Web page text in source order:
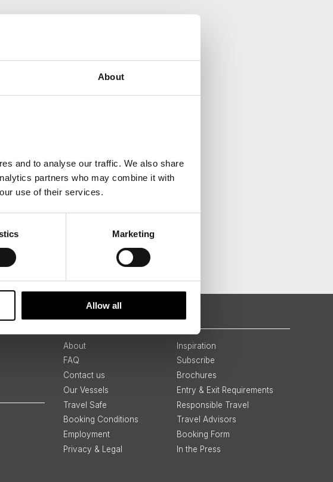
About
and to analyse our traffic. We also share
partners who may combine it with
use of their services.
Marketing
Allow all
QUICK LINKS
About
Inspiration
FAQ
Subscribe
Contact us
Brochures
Our Vessels
Entry & Exit Requirements
Travel Safe
Responsible Travel
Booking Conditions
Travel Advisors
Employment
Booking Form
Privacy & Legal
In the Press